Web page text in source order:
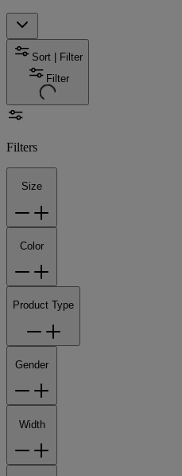
Sort | Filter
Filter
Filters
Size
Color
Product Type
Gender
Width